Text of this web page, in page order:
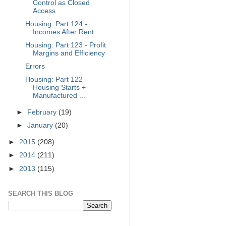
Control as Closed
Access
Housing: Part 124 -
Incomes After Rent
Housing: Part 123 - Profit
Margins and Efficiency
Errors
Housing: Part 122 -
Housing Starts +
Manufactured ...
► February (19)
►January (20)
► 2015 (208)
► 2014 (211)
► 2013 (115)
SEARCH THIS BLOG